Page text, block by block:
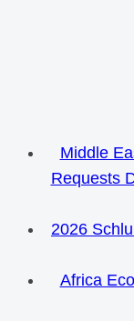
Middle
Requests
2026
Africa